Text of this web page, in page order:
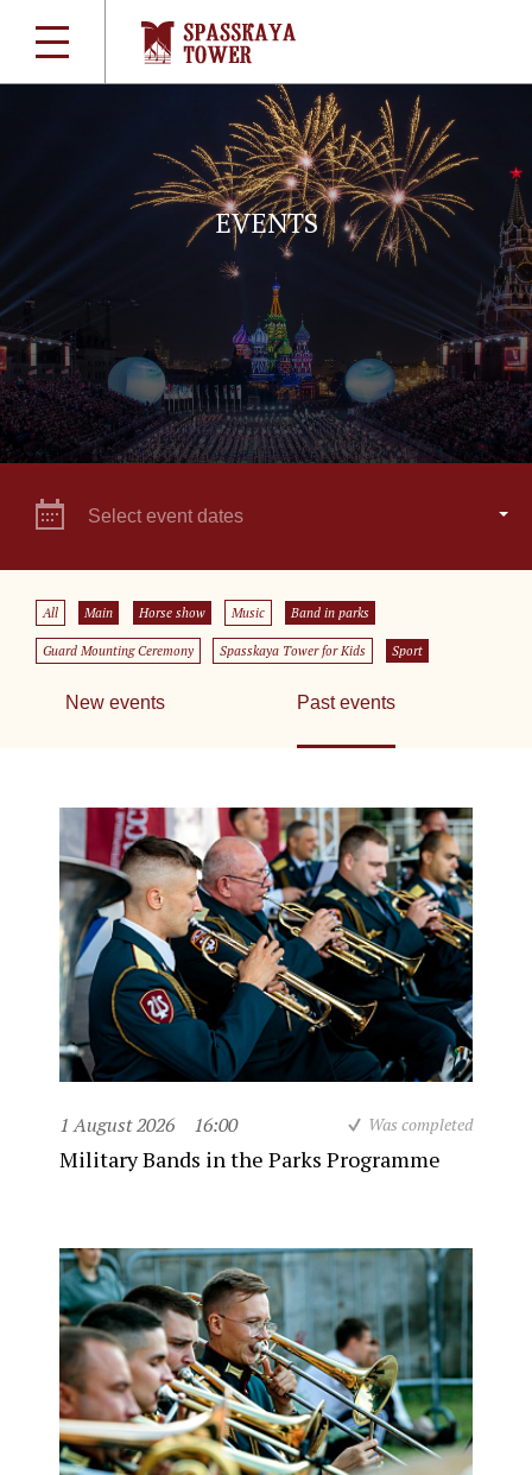
EVENTS
Select event dates
All Main Horse show Music Band in parks
Guard Mounting Ceremony Spasskaya Tower for Kids Sport
New events Past events
1 August 2026 16:00 Was completed
Military Bands in the Parks Programme